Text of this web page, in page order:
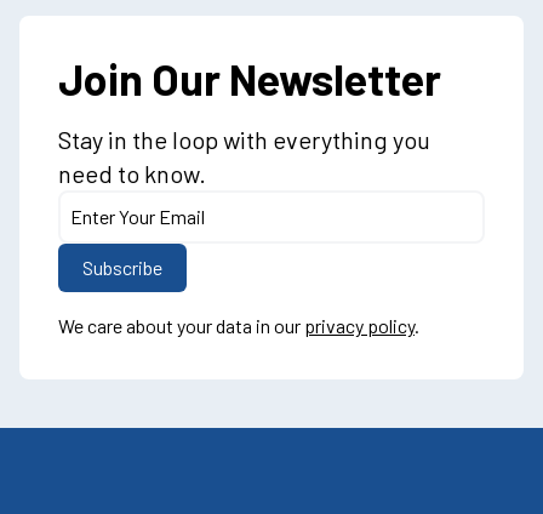
Join Our Newsletter
Stay in the loop with everything you
need to know.
We care about your data in our privacy policy.